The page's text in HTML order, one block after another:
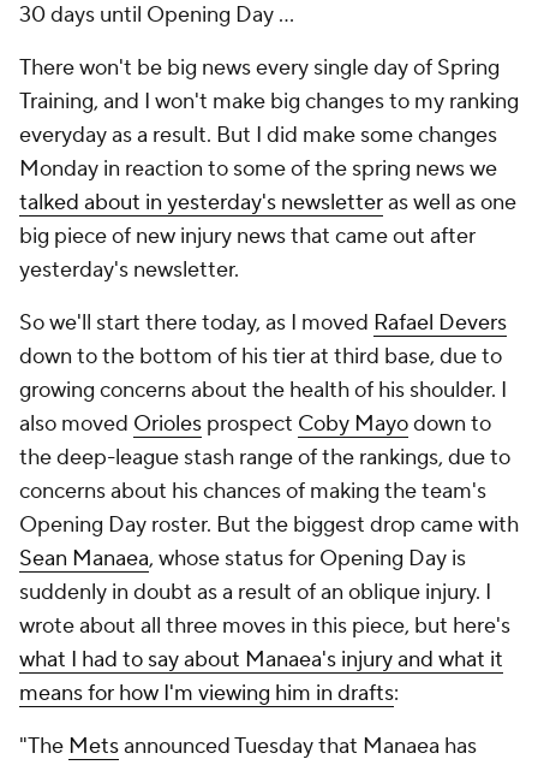
30 days until Opening Day ...
There won't be big news every single day of Spring
Training, and I won't make big changes to my ranking
everyday as a result. But I did make some changes
Monday in reaction to some of the spring news we
talked about in yesterday's newsletteras well as one
big piece of new injury news that came out after
yesterday's newsletter.
So we'll start there today, as I moved Rafael Devers
down to the bottom of his tier at third base, due to
growing concerns about the health of his shoulder. I
also moved Orioles prospect Coby Mayodown to
the deep-league stash range of the rankings, due to
concerns about his chances of making the team's
Opening Day roster. But the biggest drop came with
Sean Manaea, whose status for Opening Day is
suddenly in doubt as a result of an oblique injury. I
wrote about all three moves in this piece, but here's
what I had to say about Manaea's injury and what it
means for how I'm viewing him in drafts:
"The Metsannounced Tuesday that Manaea has